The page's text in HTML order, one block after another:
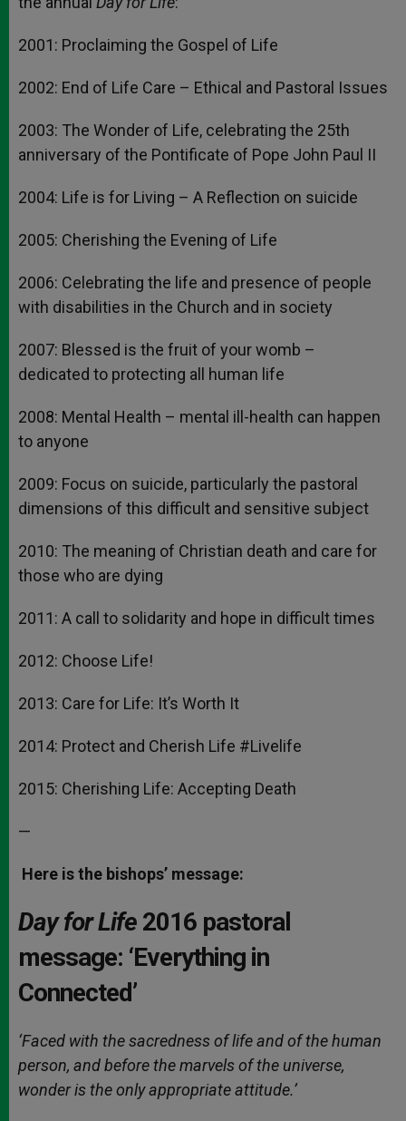
2001: Proclaiming the Gospel of Life
2002: End of Life Care – Ethical and Pastoral Issues
2003: The Wonder of Life, celebrating the 25th
anniversary of the Pontificate of Pope John Paul II
2004: Life is for Living – A Reflection on suicide
2005: Cherishing the Evening of Life
2006: Celebrating the life and presence of people
with disabilities in the Church and in society
2007: Blessed is the fruit of your womb –
dedicated to protecting all human life
2008: Mental Health – mental ill-health can happen
to anyone
2009: Focus on suicide, particularly the pastoral
dimensions of this difficult and sensitive subject
2010: The meaning of Christian death and care for
those who are dying
2011: A call to solidarity and hope in difficult times
2012: Choose Life!
2013: Care for Life: It’s Worth It
2014: Protect and Cherish Life #Livelife
2015: Cherishing Life: Accepting Death
—
Here is the bishops’ message:
Day for Life 2016 pastoral
message: ‘Everything in
Connected’
‘Faced with the sacredness of life and of the human
person, and before the marvels of the universe,
wonder is the only appropriate attitude.’